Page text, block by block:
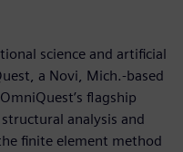
science and artificial
a Novi, Mich.-based
flagship
analysis and
finite element method